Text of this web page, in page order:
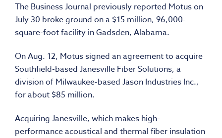
The Business Journal previously reported Motus on
July 30 broke ground on a $15 million, 96,000-
square-foot facility in Gadsden, Alabama.
On Aug. 12, Motus signed an agreement to acquire
Southfield-based Janesville Fiber Solutions, a
division of Milwaukee-based Jason Industries Inc.,
for about $85 million.
Acquiring Janesville, which makes high-
performance acoustical and thermal fiber insulation